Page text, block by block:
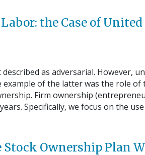
the Case of United
as adversarial. However,
example of the latter was the role of
Firm ownership
Specifically, we focus on the
Stock Ownership Plan